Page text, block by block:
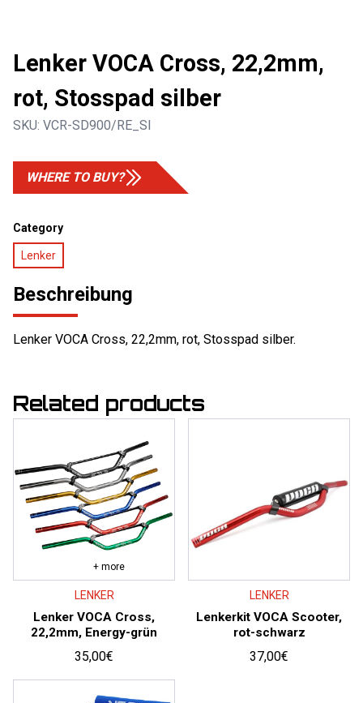
Lenker VOCA Cross, 22,2mm,
rot, Stosspad silber
SKU: VCR-SD900/RE_SI
WHERE TO BUY?
Category
Lenker
Beschreibung
Lenker VOCA Cross, 22,2mm, rot, Stosspad silber.
Related products
+ more
LENKER
Lenker VOCA Cross,
22,2mm, Energy-grün
35,00€
LENKER
Lenkerkit VOCA Scooter,
rot-schwarz
37,00€